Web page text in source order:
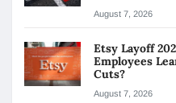
August 7, 2026
Etsy Layoff
Employees
Cuts?
August 7, 2026